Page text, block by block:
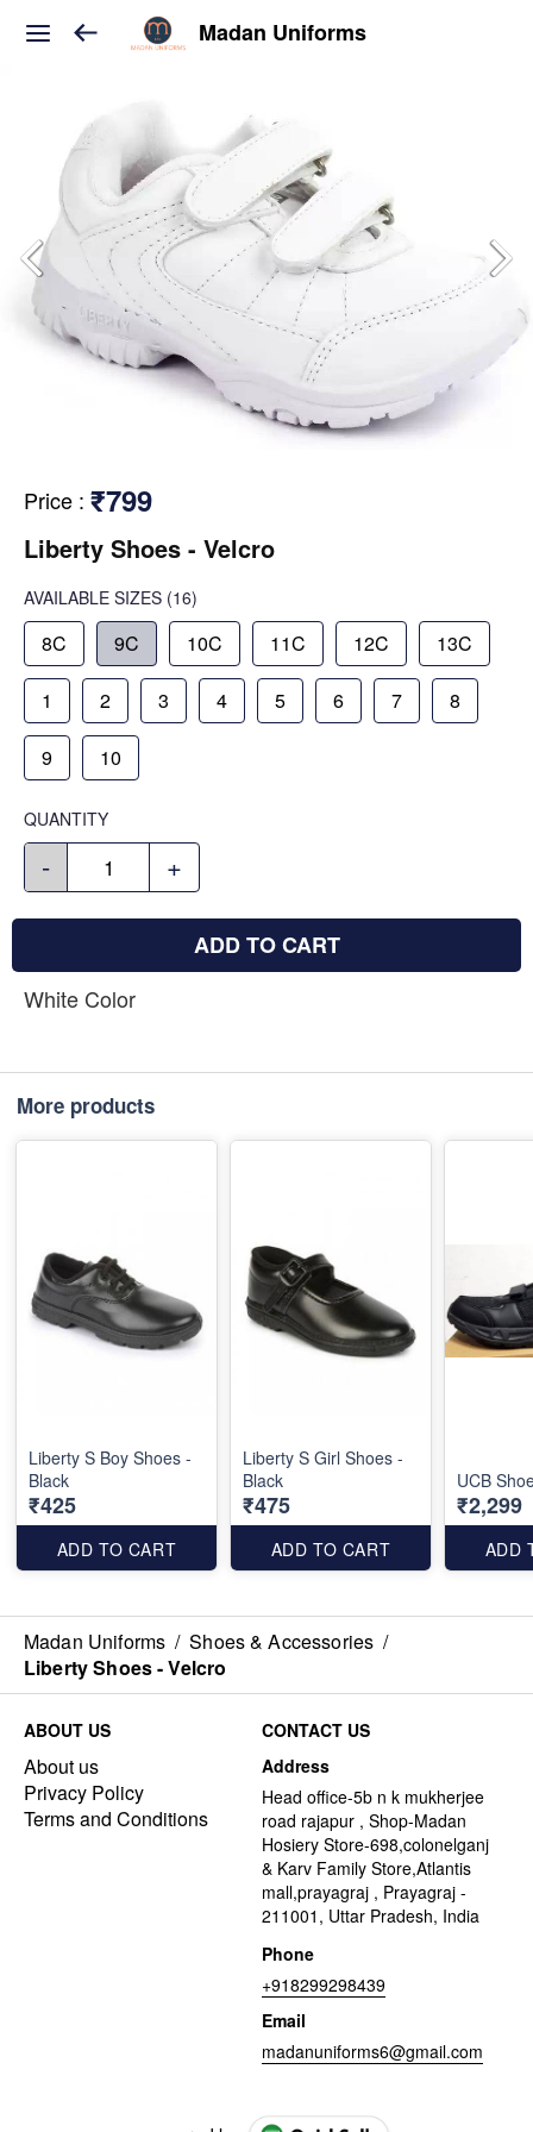
Madan Uniforms
Price : ₹799
Liberty Shoes - Velcro
AVAILABLE SIZES (16)
8C 9C 10C 11C 12C 13C
1 2 3 4 5 6 7 8
9 10
QUANTITY
- +
ADD TO CART
White Color
More products
Liberty S Boy Shoes -
Black
₹425
ADD TO CART
Liberty S Girl Shoes -
Black
₹475
ADD TO CART
UCB
₹2,299
ADD
Madan Uniforms / Shoes & Accessories /
Liberty Shoes - Velcro
ABOUT US
About us
Privacy Policy
Terms and Conditions
CONTACT US
Address
Head office-5b n k mukherjee
road rajapur , Shop-Madan
Hosiery Store-698,colonelganj
& Karv Family Store,Atlantis
mall,prayagraj , Prayagraj -
211001, Uttar Pradesh, India
Phone
+918299298439
Email
madanuniforms6@gmail.com